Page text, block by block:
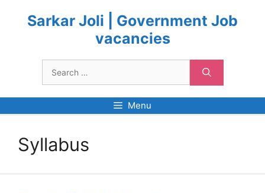
contentSarkar Joli | Government Job
vacancies
for:
Menu
Syllabus